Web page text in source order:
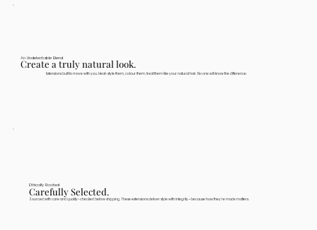
Extensions built to move with you. Heat-style them, colour them, treat them like your natural hair. No one will know the difference.
Create a truly natural look.
An Undetectable Blend
Ethically Rooted
Carefully Selected.
Sourced with care and quality-checked before shipping. These extensions deliver style with integrity—because how they're made matters.